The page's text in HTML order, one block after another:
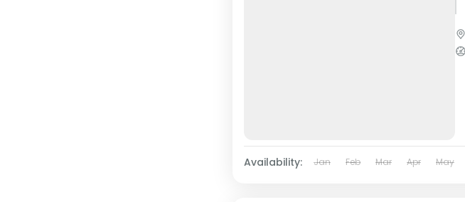
Availability: Jan Feb Mar Apr May